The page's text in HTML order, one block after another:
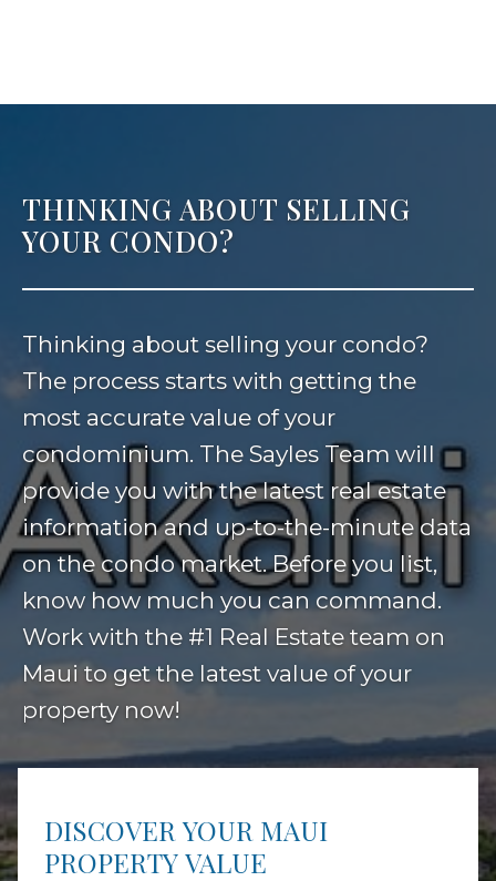
THINKING ABOUT SELLING
YOUR CONDO?
Thinking about selling your condo?
The process starts with getting the
most accurate value of your
condominium. The Sayles Team will
provide you with the latest real estate
information and up-to-the-minute data
on the condo market. Before you list,
know how much you can command.
Work with the #1 Real Estate team on
Maui to get the latest value of your
property now!
DISCOVER YOUR MAUI
PROPERTY VALUE